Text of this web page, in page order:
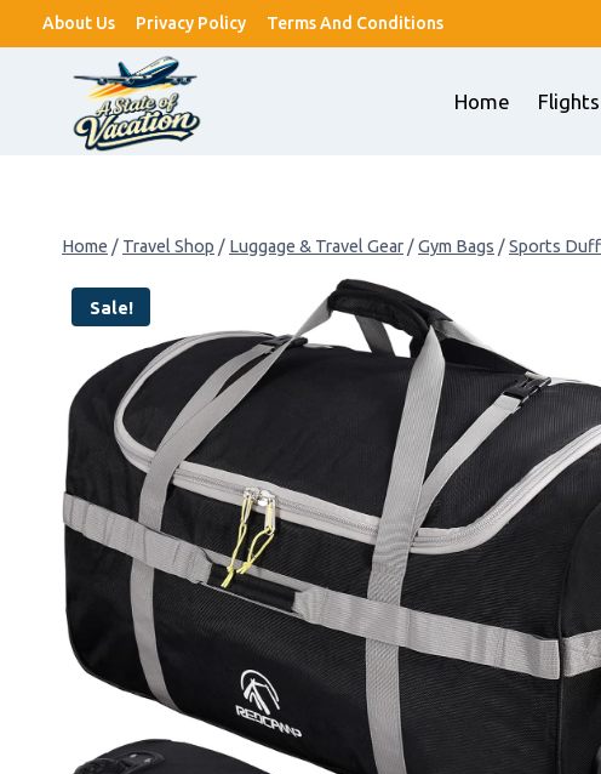
to
About Us Privacy Policy Terms And Conditions
Home Flights
Home / Travel Shop / Luggage & Travel Gear /Gym Bags /Sports
Sale!